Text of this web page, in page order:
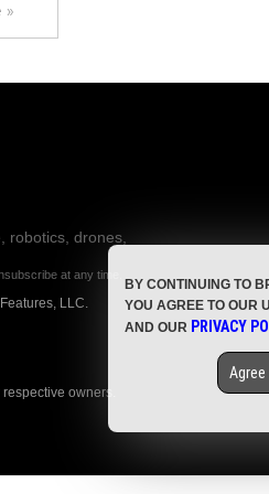
»
robotics, drones,
at any time.
LLC.
owners.
BY CONTINUING TO
YOU AGREE TO OUR
AND OUR PRIVACY